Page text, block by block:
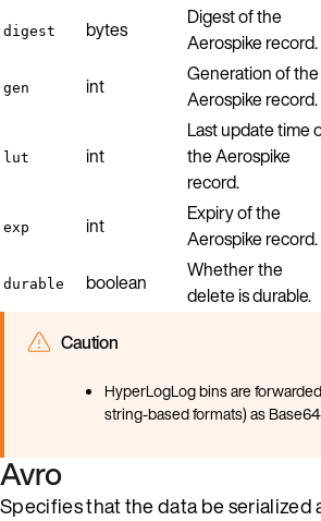
digest bytes
Digest of the
Aerospike record.
gen int
Generation of the
Aerospike record.
lut int
Last update time
the Aerospike
record.
exp int
Expiry of the
Aerospike record.
durable boolean
Whether the
delete is durable.
Caution
HyperLogLog bins are
string-based formats) as
Avro
Specifies that the data be serialized